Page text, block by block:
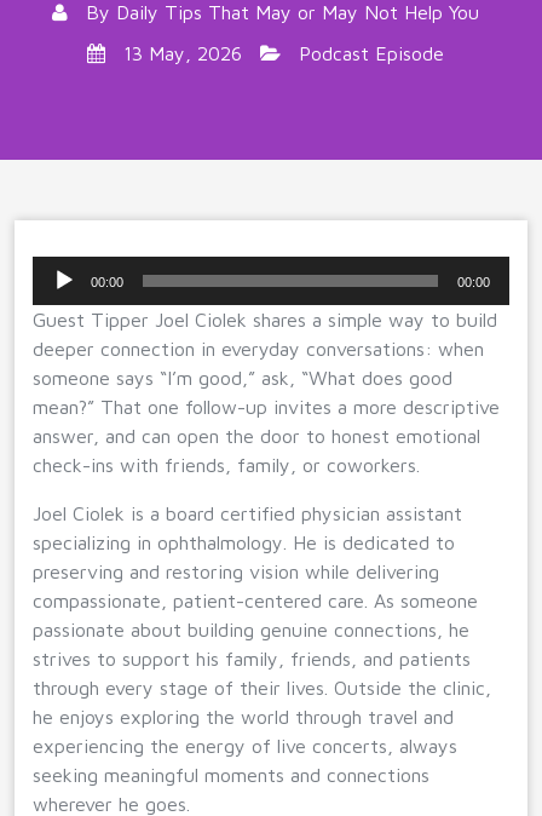
By Daily Tips That May or May Not Help You
13 May, 2026
Podcast Episode
Audio
00:00 00:00
Guest Tipper Joel Ciolek shares a simple way to build
deeper connection in everyday conversations: when
someone says “I’m good,” ask, “What does good
mean?” That one follow-up invites a more descriptive
answer, and can open the door to honest emotional
check-ins with friends, family, or coworkers.
Joel Ciolek is a board certified physician assistant
specializing in ophthalmology. He is dedicated to
preserving and restoring vision while delivering
compassionate, patient-centered care. As someone
passionate about building genuine connections, he
strives to support his family, friends, and patients
through every stage of their lives. Outside the clinic,
he enjoys exploring the world through travel and
experiencing the energy of live concerts, always
seeking meaningful moments and connections
wherever he goes.